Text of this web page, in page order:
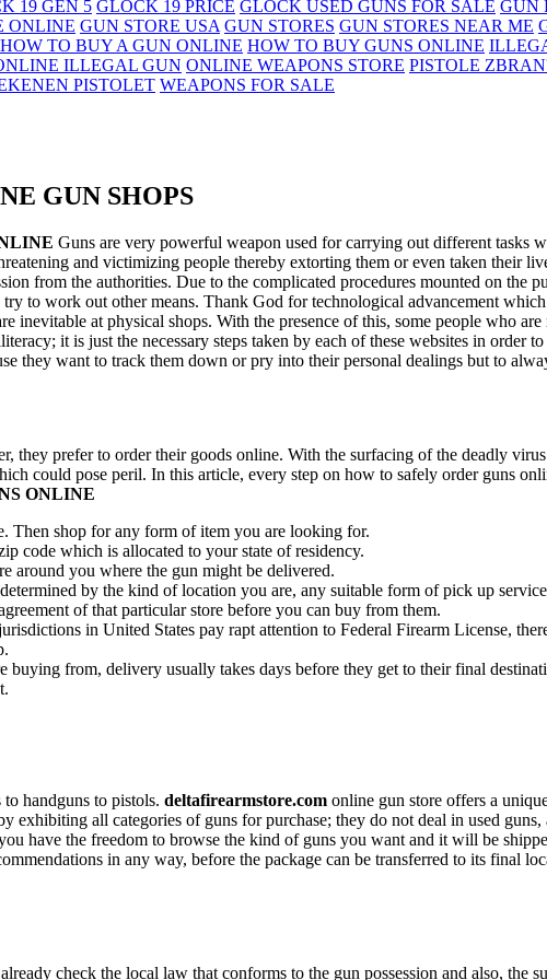
19 GEN 5 GLOCK 19 PRICE GLOCK USED GUNS FOR SALE GUN
ONLINE GUN STORE USA GUN STORES GUN STORES NEAR ME
HOW TO BUY A GUN ONLINE HOW TO BUY GUNS ONLINE
ILLEGAL GUN ONLINE WEAPONS STORE PISTOLE
PISTOLET WEAPONS FOR SALE
GUN SHOPS
Guns are very powerful weapon used for carrying out different tasks
and victimizing people thereby extorting them or even taken their
from the authorities. Due to the complicated procedures mounted on the
to work out other means. Thank God for technological advancement
inevitable at physical shops. With the presence of this, some people who
it is just the necessary steps taken by each of these websites in order
they want to track them down or pry into their personal dealings but to
they prefer to order their goods online. With the surfacing of the deadly
could pose peril. In this article, every step on how to safely order guns
ONLINE
Then shop for any form of item you are looking for.
code which is allocated to your state of residency.
around you where the gun might be delivered.
by the kind of location you are, any suitable form of pick up
of that particular store before you can buy from them.
in United States pay rapt attention to Federal Firearm License,
from, delivery usually takes days before they get to their final
handguns to pistols. deltafirearmstore.com online gun store offers a
all categories of guns for purchase; they do not deal in used
have the freedom to browse the kind of guns you want and it will be
in any way, before the package can be transferred to its final
check the local law that conforms to the gun possession and also, the